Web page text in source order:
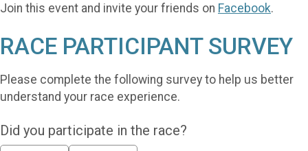
Join this event and invite your friends on Facebook.
RACE PARTICIPANT SURVEY
Please complete the following survey to help us better
understand your race experience.
Did you participate in the race?